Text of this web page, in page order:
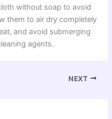
without soap to avoid
them to air dry completely
and avoid submerging
agents.
NEXT